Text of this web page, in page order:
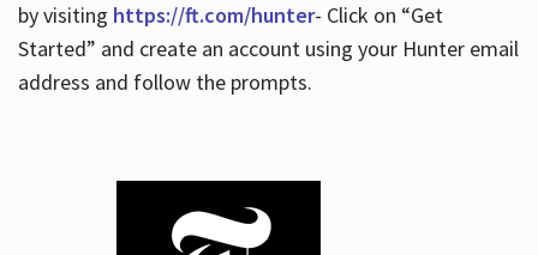
by visiting https://ft.com/hunter- Click on “Get
Started” and create an account using your Hunter email
address and follow the prompts.